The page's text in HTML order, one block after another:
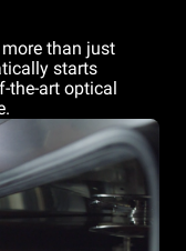
than just
starts
the-art optical